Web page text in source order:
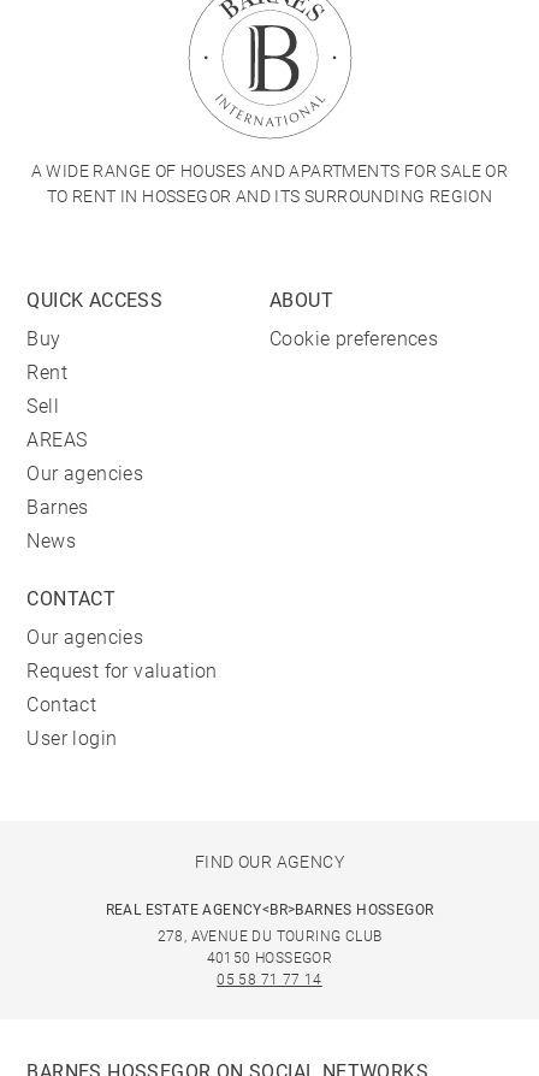
A WIDE RANGE OF HOUSES AND APARTMENTS FOR SALE OR
TO RENT IN HOSSEGOR AND ITS SURROUNDING REGION
QUICK ACCESS
Buy
Rent
Sell
AREAS
Our agencies
Barnes
News
ABOUT
Cookie preferences
CONTACT
Our agencies
Request for valuation
Contact
User login
FIND OUR AGENCY
REAL ESTATE AGENCY<BR>BARNES HOSSEGOR
278, AVENUE DU TOURING CLUB
40150 HOSSEGOR
05 58 71 77 14